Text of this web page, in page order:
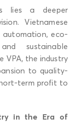
lies a deeper
Vietnamese
automation, eco-
sustainable
VPA, the industry
to quality-
term profit to
in the Era of